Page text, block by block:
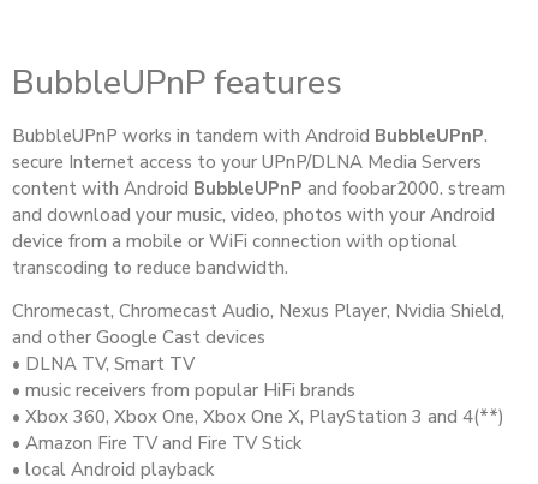
BubbleUPnP features
BubbleUPnP works in tandem with Android BubbleUPnP.
secure Internet access to your UPnP/DLNA Media Servers
content with Android BubbleUPnP and foobar2000. stream
and download your music, video, photos with your Android
device from a mobile or WiFi connection with optional
transcoding to reduce bandwidth.
Chromecast, Chromecast Audio, Nexus Player, Nvidia Shield,
and other Google Cast devices
• DLNA TV, Smart TV
• music receivers from popular HiFi brands
• Xbox 360, Xbox One, Xbox One X, PlayStation 3 and 4(**)
• Amazon Fire TV and Fire TV Stick
• local Android playback